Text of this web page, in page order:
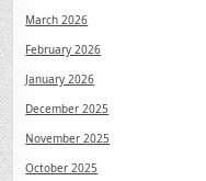
March 2026
February 2026
January 2026
December 2025
November 2025
October 2025